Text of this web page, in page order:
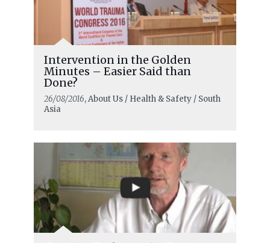
Intervention in the Golden
Minutes – Easier Said than
Done?
26/08/2016, About Us / Health & Safety / South
Asia